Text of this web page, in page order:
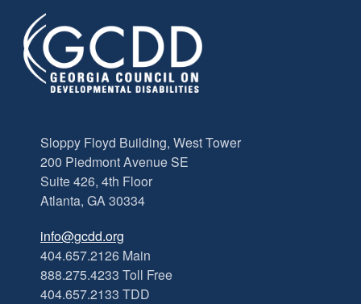
Sloppy Floyd Building, West Tower
200 Piedmont Avenue SE
Suite 426, 4th Floor
Atlanta, GA 30334
info@gcdd.org
404.657.2126 Main
888.275.4233 Toll Free
404.657.2133 TDD